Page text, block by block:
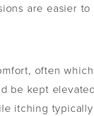
are easier to
often
be kept
itching